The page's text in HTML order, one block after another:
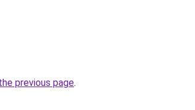
previous page.